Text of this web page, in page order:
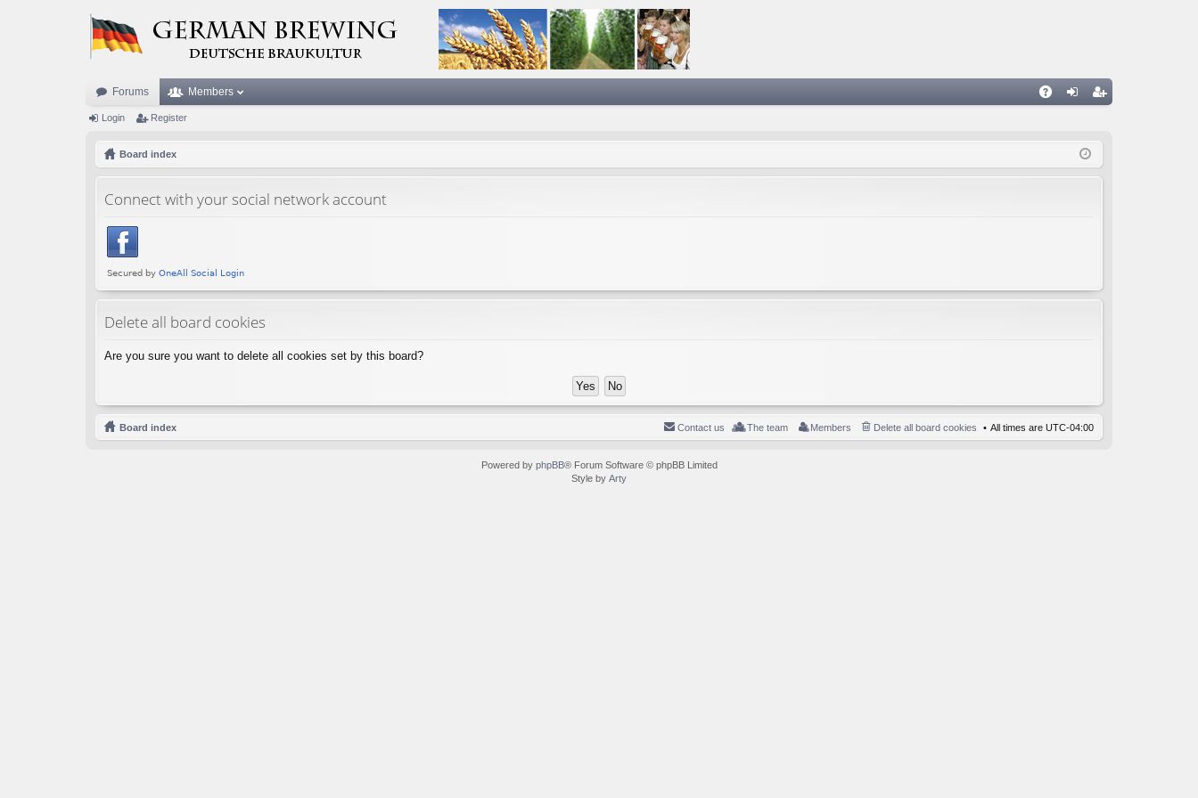
Forums Members
ist
Login Register
Board index
Connect with your social network account
Delete all board cookies
Are you sure you want to delete all cookies set by this board?
Board index All times are UTC-04:00
Delete all board cookies
Members
The team
Contact us
Powered by phpBB® Forum Software © phpBB Limited
Style by Arty